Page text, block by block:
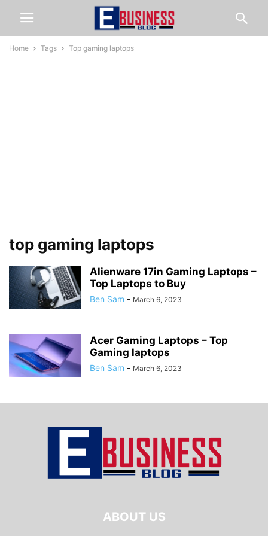
Home Tags Top gaming laptops
top gaming laptops
Alienware 17in Gaming Laptops –
Top Laptops to Buy
Ben Sam - March 6, 2023
Acer Gaming Laptops – Top
Gaming laptops
Ben Sam - March 6, 2023
ABOUT US